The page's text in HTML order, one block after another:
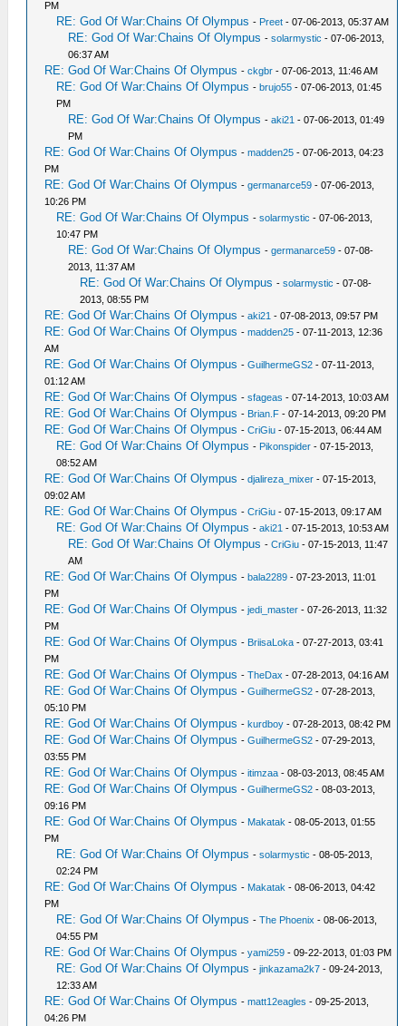
PM
RE: God Of War:Chains Of Olympus - Preet - 07-06-2013, 05:37 AM
RE: God Of War:Chains Of Olympus -solarmystic - 07-06-2013,
06:37 AM
RE: God Of War:Chains Of Olympus -ckgbr - 07-06-2013, 11:46 AM
RE: God Of War:Chains Of Olympus -brujo55 - 07-06-2013, 01:45
PM
RE: God Of War:Chains Of Olympus -aki21 - 07-06-2013, 01:49
PM
RE: God Of War:Chains Of Olympus -madden25 - 07-06-2013, 04:23
PM
RE: God Of War:Chains Of Olympus -germanarce59 - 07-06-2013,
10:26 PM
RE: God Of War:Chains Of Olympus -solarmystic - 07-06-2013,
10:47 PM
RE: God Of War:Chains Of Olympus -germanarce59 - 07-08-
2013, 11:37 AM
RE: God Of War:Chains Of Olympus -solarmystic - 07-08-
2013, 08:55 PM
RE: God Of War:Chains Of Olympus -aki21 - 07-08-2013, 09:57 PM
RE: God Of War:Chains Of Olympus -madden25 - 07-11-2013, 12:36
AM
RE: God Of War:Chains Of Olympus -GuilhermeGS2 - 07-11-2013,
01:12 AM
RE: God Of War:Chains Of Olympus -sfageas - 07-14-2013, 10:03 AM
RE: God Of War:Chains Of Olympus - Brian.F - 07-14-2013, 09:20 PM
RE: God Of War:Chains Of Olympus -CriGiu - 07-15-2013, 06:44 AM
RE: God Of War:Chains Of Olympus - Pikonspider - 07-15-2013,
08:52 AM
RE: God Of War:Chains Of Olympus -djalireza_mixer - 07-15-2013,
09:02 AM
RE: God Of War:Chains Of Olympus -CriGiu - 07-15-2013, 09:17 AM
RE: God Of War:Chains Of Olympus -aki21 - 07-15-2013, 10:53 AM
RE: God Of War:Chains Of Olympus -CriGiu - 07-15-2013, 11:47
AM
RE: God Of War:Chains Of Olympus -bala2289 - 07-23-2013, 11:01
PM
RE: God Of War:Chains Of Olympus -jedi_master - 07-26-2013, 11:32
PM
RE: God Of War:Chains Of Olympus - BriisaLoka - 07-27-2013, 03:41
PM
RE: God Of War:Chains Of Olympus -TheDax - 07-28-2013, 04:16 AM
RE: God Of War:Chains Of Olympus -GuilhermeGS2 - 07-28-2013,
05:10 PM
RE: God Of War:Chains Of Olympus -kurdboy - 07-28-2013, 08:42 PM
RE: God Of War:Chains Of Olympus -GuilhermeGS2 - 07-29-2013,
03:55 PM
RE: God Of War:Chains Of Olympus -itimzaa - 08-03-2013, 08:45 AM
RE: God Of War:Chains Of Olympus -GuilhermeGS2 - 08-03-2013,
09:16 PM
RE: God Of War:Chains Of Olympus - Makatak - 08-05-2013, 01:55
PM
RE: God Of War:Chains Of Olympus -solarmystic - 08-05-2013,
02:24 PM
RE: God Of War:Chains Of Olympus - Makatak - 08-06-2013, 04:42
PM
RE: God Of War:Chains Of Olympus -The Phoenix - 08-06-2013,
04:55 PM
RE: God Of War:Chains Of Olympus -yami259 - 09-22-2013, 01:03 PM
RE: God Of War:Chains Of Olympus -jinkazama2k7 - 09-24-2013,
12:33 AM
RE: God Of War:Chains Of Olympus -matt12eagles - 09-25-2013,
04:26 PM